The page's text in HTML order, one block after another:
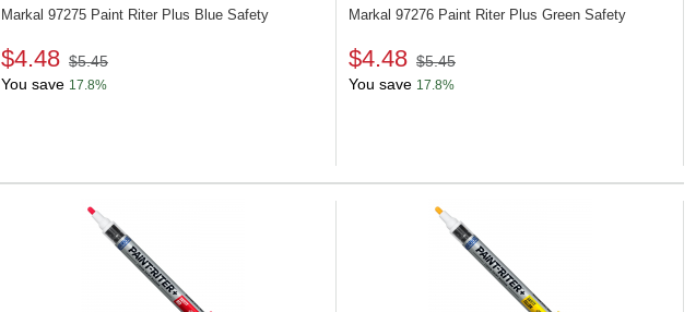
Markal 97275 Paint Riter Plus Blue Safety
$4.48 $5.45
You save 17.8%
Markal 97276 Paint Riter Plus Green Safety
$4.48 $5.45
You save 17.8%